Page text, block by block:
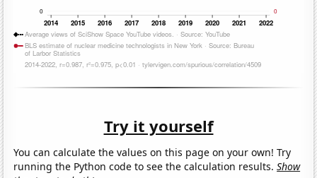
Try it yourself
You can calculate the values on this page on your own! Try
running the Python code to see the calculation results.Show